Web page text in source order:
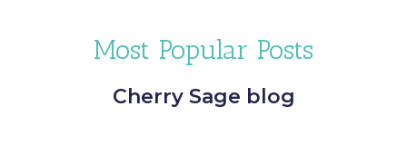
Most Popular Posts
Cherry Sage blog